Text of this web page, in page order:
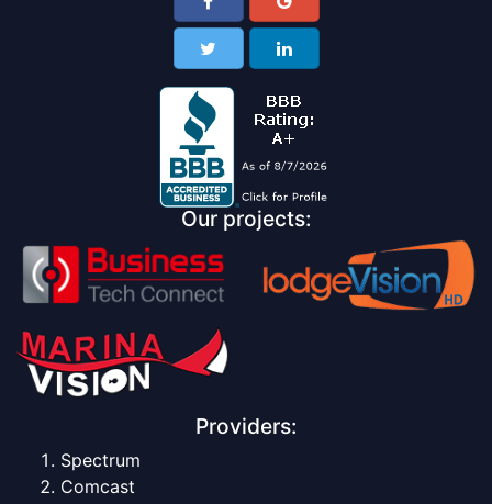
Our projects:
Providers:
Spectrum
Comcast